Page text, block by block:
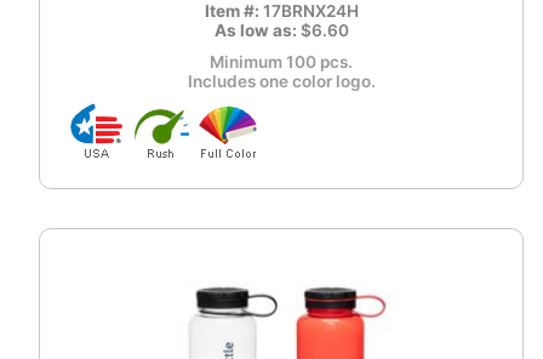
Item #: 17BRNX24H
As low as: $6.60
Minimum 100 pcs.
Includes one color logo.